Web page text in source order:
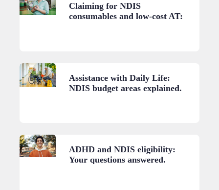
Claiming for NDIS
consumables and low-cost AT:
Assistance with Daily Life:
NDIS budget areas explained.
ADHD and NDIS eligibility:
Your questions answered.